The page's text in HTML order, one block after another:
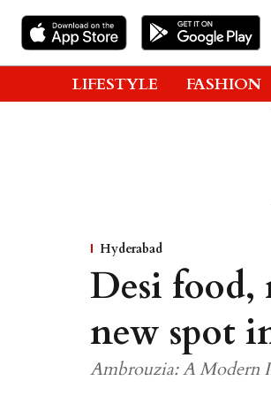
LIFESTYLE FASHION
Hyderabad
Desi
new spot
Ambrouzia: A Modern